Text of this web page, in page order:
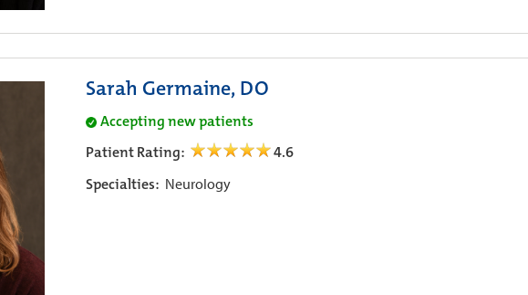
Sarah Germaine, DO
Accepting new patients
Patient Rating:
4.6
Specialties: Neurology